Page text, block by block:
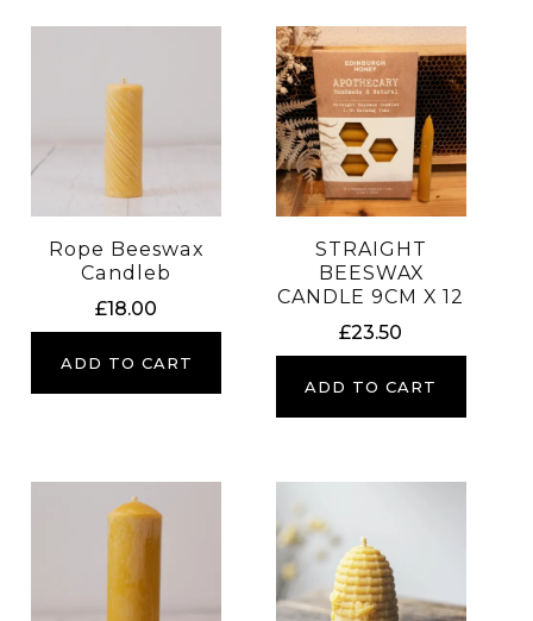
Rope Beeswax
Candleb
£18.00
ADD TO CART
STRAIGHT
BEESWAX
CANDLE 9CM X 12
£23.50
ADD TO CART